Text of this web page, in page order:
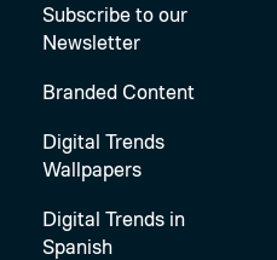
Subscribe to our
Newsletter
Branded Content
Digital Trends
Wallpapers
Digital Trends in
Spanish